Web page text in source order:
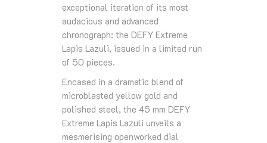
exceptional iteration of its most
audacious and advanced
chronograph: the DEFY Extreme
Lapis Lazuli, issued in a limited run
of 50 pieces.
Encased in a dramatic blend of
microblasted yellow gold and
polished steel, the 45 mm DEFY
Extreme Lapis Lazuli unveils a
mesmerising openworked dial